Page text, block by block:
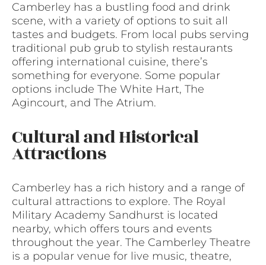
Camberley has a bustling food and drink
scene, with a variety of options to suit all
tastes and budgets. From local pubs serving
traditional pub grub to stylish restaurants
offering international cuisine, there’s
something for everyone. Some popular
options include The White Hart, The
Agincourt, and The Atrium.
Cultural and Historical
Attractions
Camberley has a rich history and a range of
cultural attractions to explore. The Royal
Military Academy Sandhurst is located
nearby, which offers tours and events
throughout the year. The Camberley Theatre
is a popular venue for live music, theatre,